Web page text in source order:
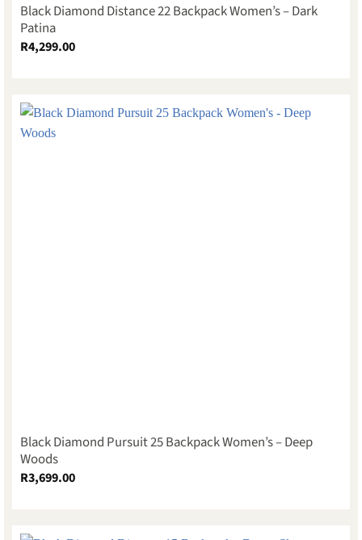
Black Diamond Distance 22 Backpack Women’s – Dark
Patina
R4,299.00
Black Diamond Pursuit 25 Backpack Women’s – Deep
Woods
R3,699.00